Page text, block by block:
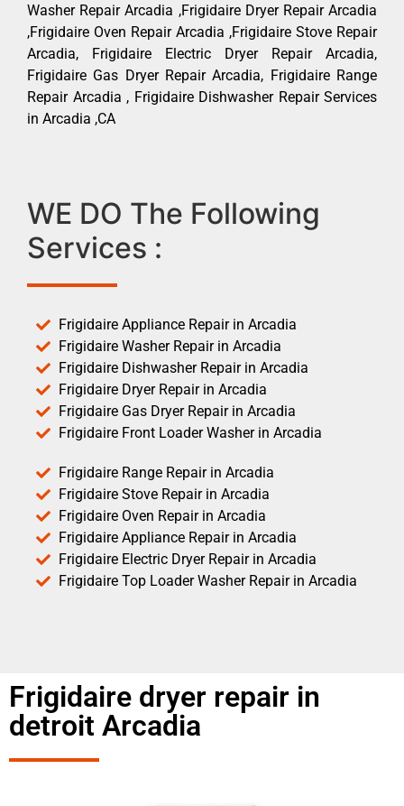
Washer Repair Arcadia ,Frigidaire Dryer Repair Arcadia
,Frigidaire Oven Repair Arcadia ,Frigidaire Stove Repair
Arcadia, Frigidaire Electric Dryer Repair Arcadia,
Frigidaire Gas Dryer Repair Arcadia, Frigidaire Range
Repair Arcadia , Frigidaire Dishwasher Repair Services
in Arcadia ,CA
WE DO The Following
Services :
Frigidaire Appliance Repair in Arcadia
Frigidaire Washer Repair in Arcadia
Frigidaire Dishwasher Repair in Arcadia
Frigidaire Dryer Repair in Arcadia
Frigidaire Gas Dryer Repair in Arcadia
Frigidaire Front Loader Washer in Arcadia
Frigidaire Range Repair in Arcadia
Frigidaire Stove Repair in Arcadia
Frigidaire Oven Repair in Arcadia
Frigidaire Appliance Repair in Arcadia
Frigidaire Electric Dryer Repair in Arcadia
Frigidaire Top Loader Washer Repair in Arcadia
Frigidaire dryer repair in
detroit Arcadia